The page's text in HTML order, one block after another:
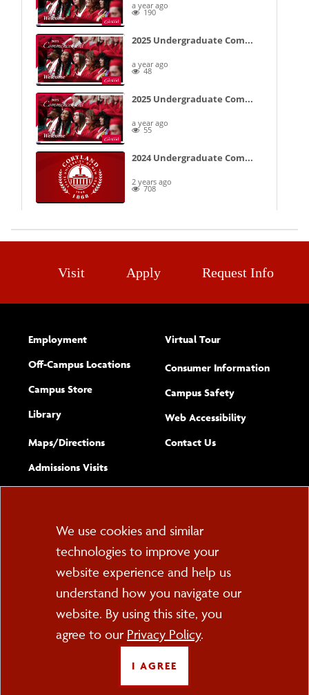
Visit Apply Request Info
Employment
Off-Campus Locations
Campus Store
Library
Maps/​Directions
Admissions Visits
Virtual Tour
Consumer Information
Campus Safety
Web Accessibility(opens new
Complete
Contact Usform
PO Box 2000
Cortland, NY 13045
FOLLOW US
Cookie
Consent
We use cookies and similar
technologies to improve your
website experience and help us
understand how you navigate our
website. By using this site, you
agree to our Privacy Policy.
I AGREE